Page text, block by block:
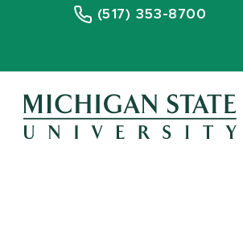
(517) 353-8700